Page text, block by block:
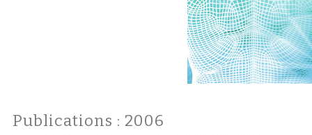
Publications : 2006